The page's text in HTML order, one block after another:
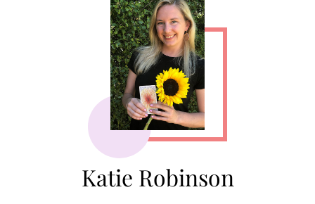
Katie Robinson